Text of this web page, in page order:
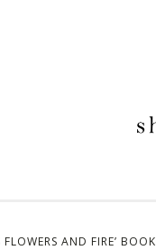
FLOWERS AND FIRE’ BOOK